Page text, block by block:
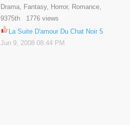
Drama, Fantasy, Horror, Romance,
Shoujo, Tragedy
9375th 1776 views
La Suite D'amour Du Chat Noir 5
Jun 9, 2008 08:44 PM